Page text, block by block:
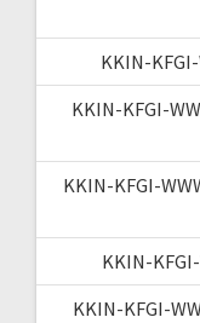
KKIN-
KKIN-KFGI-
KKIN-KFGI-
KKIN-
KKIN-KFGI-